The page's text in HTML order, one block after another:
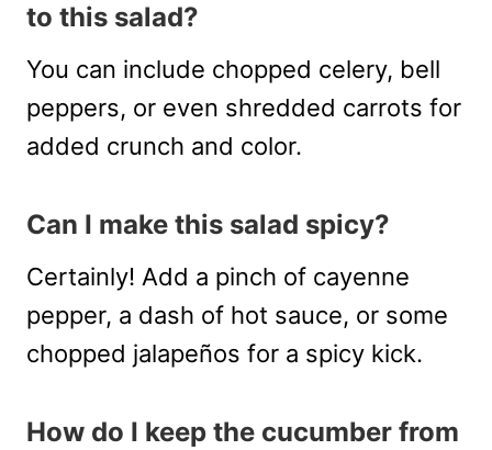
to this salad?
You can include chopped celery, bell
peppers, or even shredded carrots for
added crunch and color.
Can I make this salad spicy?
Certainly! Add a pinch of cayenne
pepper, a dash of hot sauce, or some
chopped jalapeños for a spicy kick.
How do I keep the cucumber from